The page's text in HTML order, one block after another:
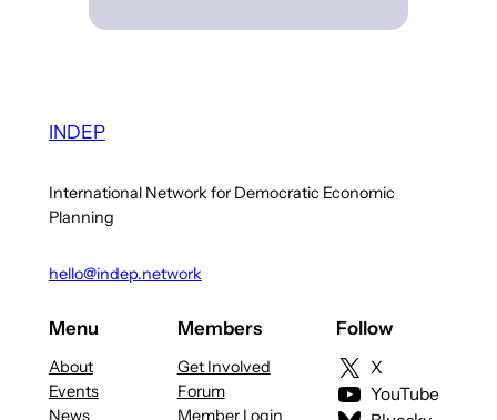
INDEP
International Network for Democratic Economic
Planning
hello@indep.network
Menu
About
Events
News
Members
Get Involved
Forum
Member Login
Follow
X
YouTube